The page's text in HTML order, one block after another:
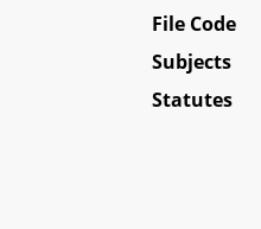
File Code
Subjects
Statutes